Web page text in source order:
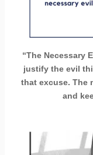
“The Necessary
justify the evil
that excuse. The
and